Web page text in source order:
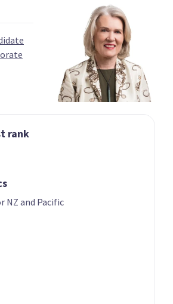
Grant Robertson
List only candidate
rank
NZ and Pacific